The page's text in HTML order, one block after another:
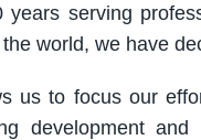
serving
world, we have
us to focus our
development